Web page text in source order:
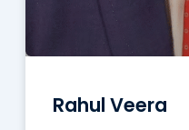
Rahul Veera